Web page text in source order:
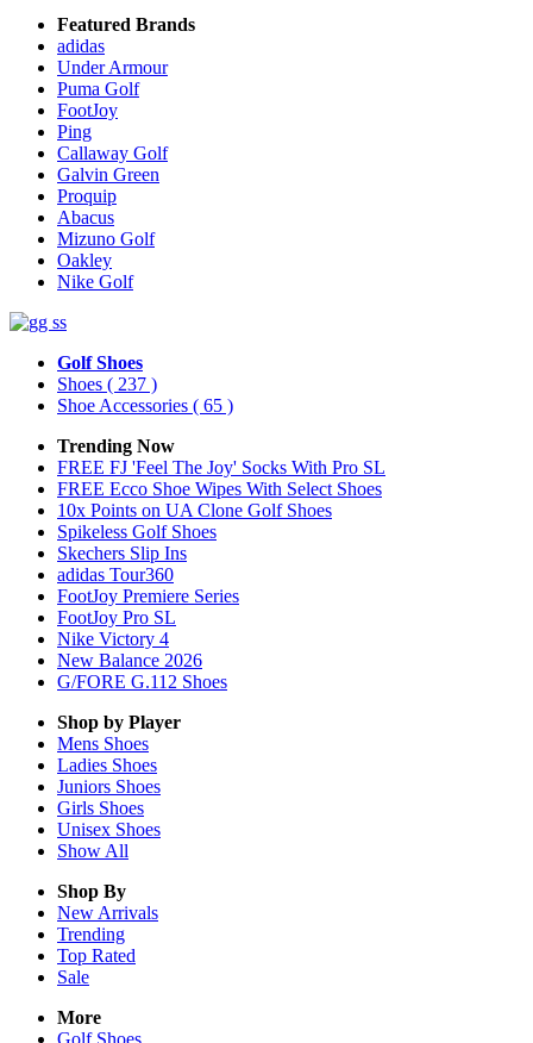
Featured Brands
adidas
Under Armour
Puma Golf
FootJoy
Ping
Callaway Golf
Galvin Green
Proquip
Abacus
Mizuno Golf
Oakley
Nike Golf
Golf Shoes
Shoes ( 237 )
Shoe Accessories ( 65 )
Trending Now
FREE FJ 'Feel The Joy' Socks With Pro SL
FREE Ecco Shoe Wipes With Select Shoes
10x Points on UA Clone Golf Shoes
Spikeless Golf Shoes
Skechers Slip Ins
adidas Tour360
FootJoy Premiere Series
FootJoy Pro SL
Nike Victory 4
New Balance 2026
G/FORE G.112 Shoes
Shop by Player
Mens Shoes
Ladies Shoes
Juniors Shoes
Girls Shoes
Unisex Shoes
Show All
Shop By
New Arrivals
Trending
Top Rated
Sale
More
Golf Shoes